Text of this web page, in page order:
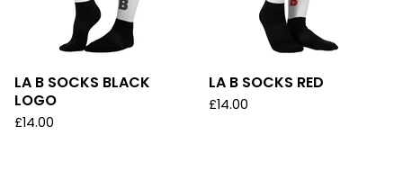
LA B SOCKS BLACK
LOGO
£14.00
LA B SOCKS RED
£14.00